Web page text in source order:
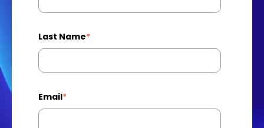
Last Name*
Email*